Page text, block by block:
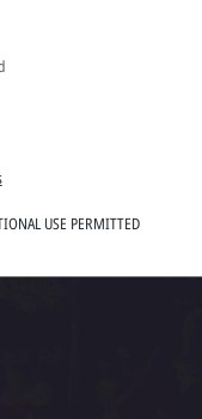
USE PERMITTED